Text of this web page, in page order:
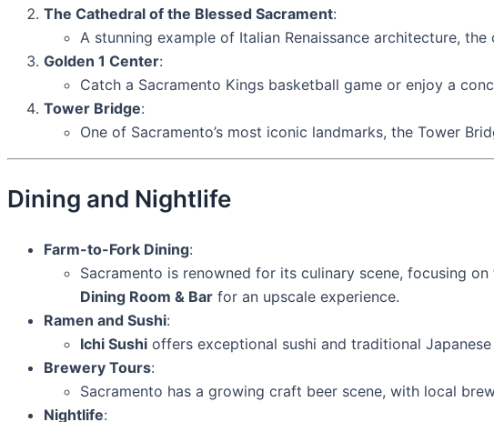
The Cathedral of the Blessed Sacrament:
A stunning example of Italian Renaissance architecture,
Golden 1 Center:
Catch a Sacramento Kings basketball game or enjoy a
Tower Bridge:
One of Sacramento’s most iconic landmarks, the Tower
Dining and Nightlife
Farm-to-Fork Dining:
Sacramento is renowned for its culinary scene, focusing
Dining Room & Bar for an upscale experience.
Ramen and Sushi:
Ichi Sushi offers exceptional sushi and traditional Japanese
Brewery Tours:
Sacramento has a growing craft beer scene, with local
Nightlife: